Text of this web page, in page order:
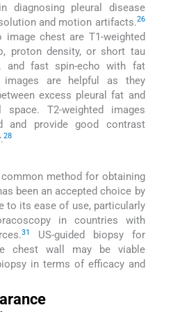
diagnosing pleural disease
and motion artifacts.26
image chest are T1-weighted
proton density, or short tau
and fast spin-echo with fat
images are helpful as they
excess pleural fat and
T2-weighted images
and provide good contrast
28
method for obtaining
been an accepted choice by
to its ease of use, particularly
in countries with
31
US-guided biopsy for
chest wall may be viable
in terms of efficacy and